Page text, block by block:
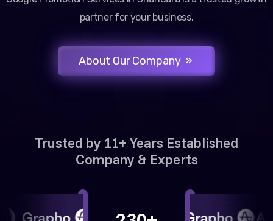
partner for your business.
About Our Company
Trusted by 11+ Years Established
Company & Experts